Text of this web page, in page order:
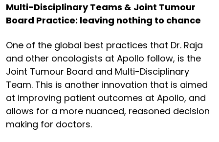
Multi-Disciplinary Teams & Joint Tumour
Board Practice: leaving nothing to chance
One of the global best practices that Dr. Raja
and other oncologists at Apollo follow, is the
Joint Tumour Board and Multi-Disciplinary
Team. This is another innovation that is aimed
at improving patient outcomes at Apollo, and
allows for a more nuanced, reasoned decision
making for doctors.